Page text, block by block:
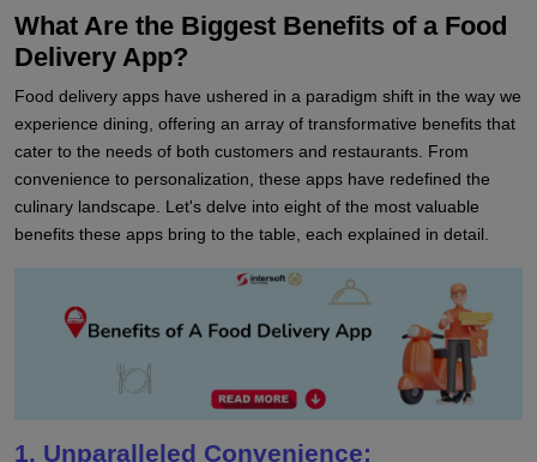
What Are the Biggest Benefits of a Food
Delivery App?
Food delivery apps have ushered in a paradigm shift in the way we
experience dining, offering an array of transformative benefits that
cater to the needs of both customers and restaurants. From
convenience to personalization, these apps have redefined the
culinary landscape. Let's delve into eight of the most valuable
benefits these apps bring to the table, each explained in detail.
1. Unparalleled Convenience: